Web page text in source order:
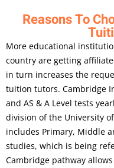
Reasons To
More educational
country are getting
in turn increases the
tuition tutors. Cambridge
and AS & A Level tests
division of the University
includes Primary, Middle
studies, which is being
Cambridge pathway